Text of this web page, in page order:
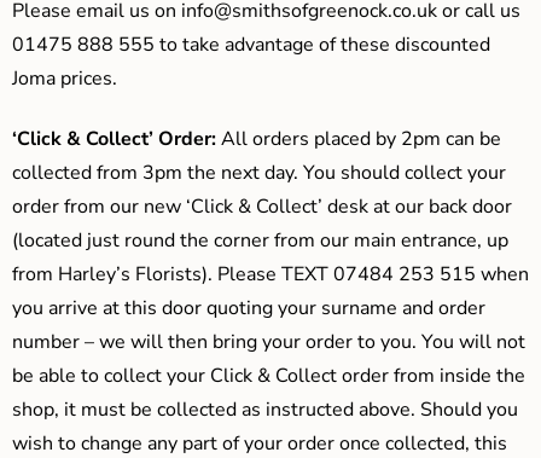
Please email us on info@smithsofgreenock.co.ukor call us
01475 888 555 to take advantage of these discounted
Joma prices.
‘Click & Collect’ Order:All orders placed by 2pm can be
collected from 3pm the next day. You should collect your
order from our new ‘Click & Collect’ desk at our back door
(located just round the corner from our main entrance, up
from Harley’s Florists). Please TEXT 07484 253 515 when
you arrive at this door quoting your surname and order
number – we will then bring your order to you. You will not
be able to collect your Click & Collect order from inside the
shop, it must be collected as instructed above. Should you
wish to change any part of your order once collected, this